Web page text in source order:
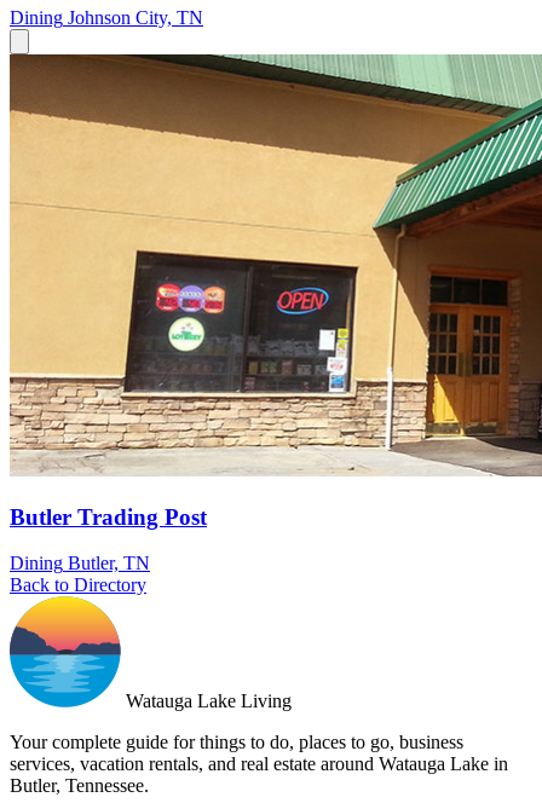
Dining Johnson City, TN
Butler Trading Post
Dining Butler, TN
Back to Directory
Watauga Lake Living
Your complete guide for things to do, places to go, business
services, vacation rentals, and real estate around Watauga Lake in
Butler, Tennessee.